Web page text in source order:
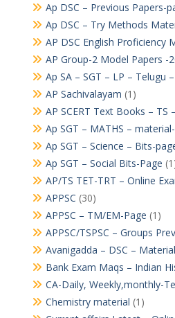
Ap DSC – Previous Papers-
Ap DSC – Try Methods
AP DSC English Proficiency
AP Group-2 Model Papers -
Ap SA – SGT – LP – Telugu
AP Sachivalayam (1)
AP SCERT Text Books – TS
Ap SGT – MATHS –
Ap SGT – Science – Bits-
Ap SGT – Social Bits-Page
AP/TS TET-TRT – Online
APPSC (30)
APPSC – TM/EM-Page (1)
APPSC/TSPSC – Groups
Avanigadda – DSC –
Bank Exam Maqs – Indian
CA-Daily, Weekly,monthly-
Chemistry material (1)